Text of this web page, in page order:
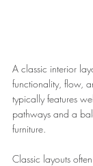
A classic interior
functionality, flow,
typically features
pathways and a
furniture.
Classic layouts